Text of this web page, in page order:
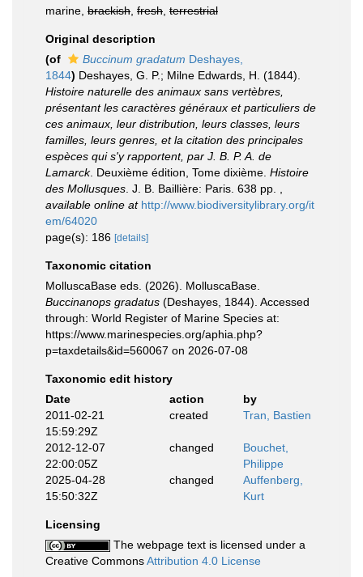
marine, brackish fresh terrestrial
Original description
(of
Buccinum gradatum Deshayes,
1844) Deshayes, G. P.; Milne Edwards, H. (1844).
Histoire naturelle des animaux sans vertèbres,
présentant les caractères généraux et particuliers de
ces animaux, leur distribution, leurs classes, leurs
familles, leurs genres, et la citation des principales
espèces qui s'y rapportent, par J. B. P. A. de
Lamarck. Deuxième édition, Tome dixième. Histoire
des Mollusques . J. B. Baillière: Paris. 638 pp.
available online at http://www.biodiversitylibrary.org/it
em/64020
page(s): 186 [details]
Taxonomic citation
MolluscaBase eds. (2026). MolluscaBase.
Buccinanops gradatus (Deshayes, 1844). Accessed
through: World Register of Marine Species at:
https://www.marinespecies.org/aphia.php?
p=taxdetails&id=560067 on 2026-07-08
Taxonomic edit history
Date
action
by
2011-02-21
15:59:29Z
created Tran, Bastien
2012-12-07
22:00:05Z
changed
Bouchet,
Philippe
2025-04-28
15:50:32Z
changed
Auffenberg,
Kurt
Licensing
The webpage text is licensed under a
Creative CommonsAttribution 4.0 License